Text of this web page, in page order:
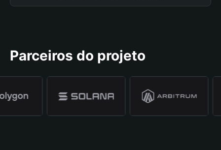
Parceiros do projeto